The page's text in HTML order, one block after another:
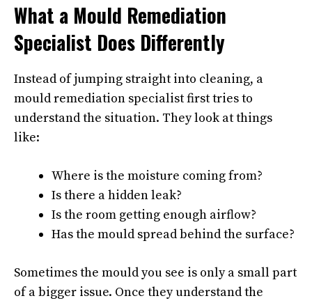
What a Mould Remediation
Specialist Does Differently
Instead of jumping straight into cleaning, a
mould remediation specialist first tries to
understand the situation. They look at things
like:
Where is the moisture coming from?
Is there a hidden leak?
Is the room getting enough airflow?
Has the mould spread behind the surface?
Sometimes the mould you see is only a small part
of a bigger issue. Once they understand the